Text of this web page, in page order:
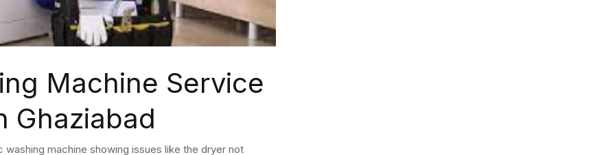
Machine Service
Ghaziabad
machine showing issues like the dryer not